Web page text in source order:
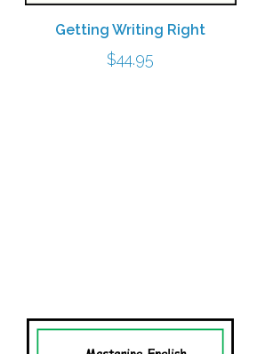
Getting Writing Right
$44.95